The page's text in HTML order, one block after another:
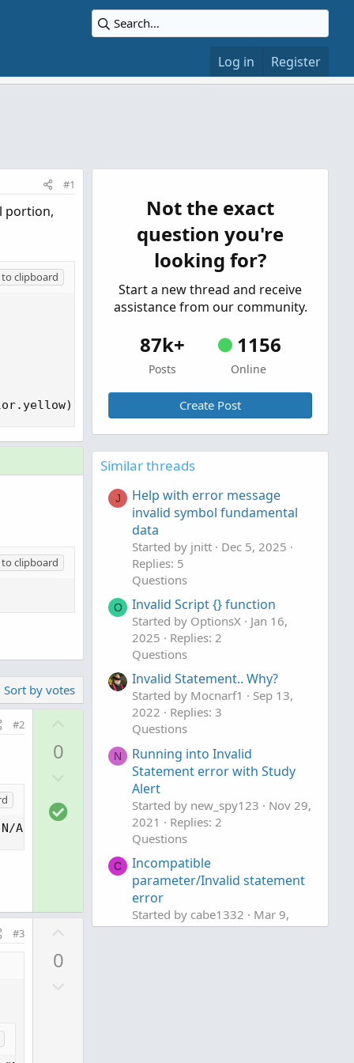
Log in Register
#1
portion,
clipboard
clipboard
Sort by votes
#2
A");
0
e
S
o
i
#3
0
Not the exact
question you're
looking for?
Start a new thread and receive
assistance from our community.
87k+
Posts
1156
Online
Create Post
Similar threads
J
Help with error message
invalid symbol fundamental
data
Started by jnitt
Dec 5, 2025
Replies: 5
Questions
O Invalid Script {} function
Started by OptionsX
Jan 16,
2025
Replies: 2
Questions
Invalid Statement.. Why?
Started by Mocnarf1
Sep 13,
2022
Replies: 3
Questions
N
Running into Invalid
Statement error with Study
Alert
Started by new_spy123
Nov 29,
2021
Replies: 2
Questions
C
Incompatible
parameter/Invalid statement
error
Started by cabe1332
Mar 9,
2021 Replies: 4